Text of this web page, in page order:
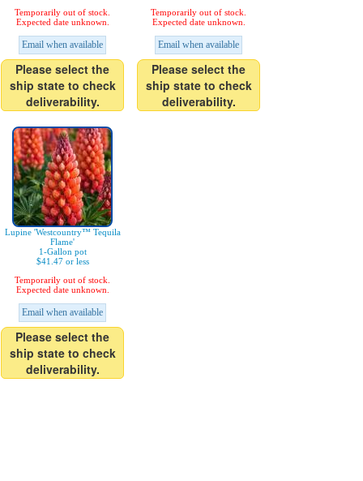
Temporarily out of stock.
Expected date unknown.
Email when available
Please select the
ship state to check
deliverability.
Temporarily out of stock.
Expected date unknown.
Email when available
Please select the
ship state to check
deliverability.
Lupine 'Westcountry™ Tequila
Flame'
1-Gallon pot
$41.47 or less
Temporarily out of stock.
Expected date unknown.
Email when available
Please select the
ship state to check
deliverability.